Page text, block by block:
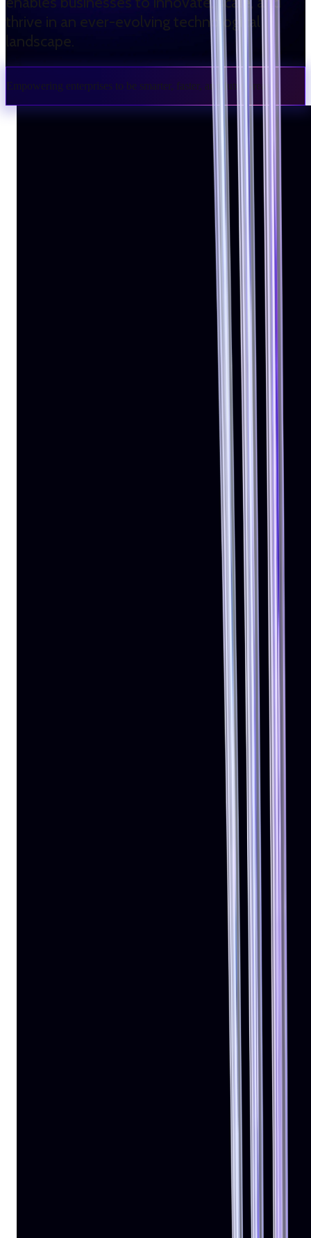
thrive in an ever-evolving technological
Empowering enterprises to be smarter, faster, and future-ready.